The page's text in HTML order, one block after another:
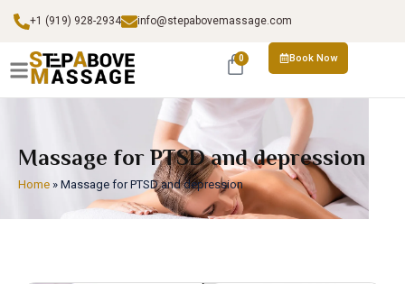
+1 (919) 928-2934 info@stepabovemassage.com
0 Book Now
Massage for PTSD and depression
Home » Massage for PTSD and depression